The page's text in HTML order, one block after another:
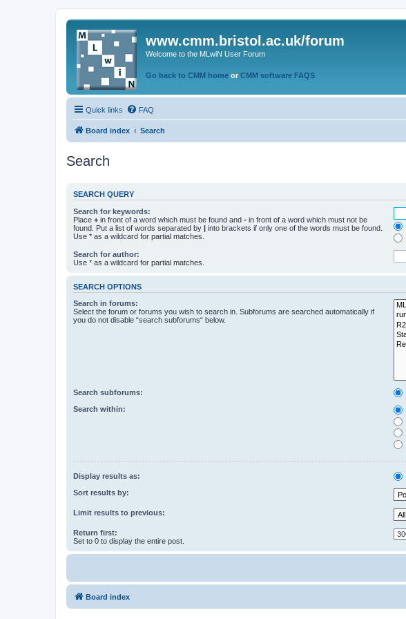
www.cmm.bristol.ac.uk/forum
Welcome to the MLwiN User Forum
Go back to CMM home or CMM software FAQS
Quick links FAQ
Board index Search
Search
SEARCH QUERY
Search for keywords:
Place + in front of a word which must be found and - in front of a word which must not be
found. Put a list of words separated by | into brackets if only one of the words must be found.
Use * as a wildcard for partial matches.
Search for author:
Use * as a wildcard for partial matches.
SEARCH OPTIONS
Search in forums:
Select the forum or forums you wish to search in. Subforums are searched automatically if
you do not disable “search subforums“ below.
Search subforums:
Search within:
Display results as:
Sort results by:
Limit results to previous:
Return first:
Set to 0 to display the entire post.
Board index